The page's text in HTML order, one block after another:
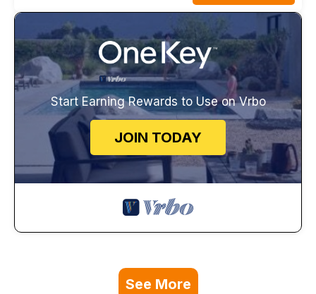
Start Earning Rewards to Use on Vrbo
JOIN TODAY
See More